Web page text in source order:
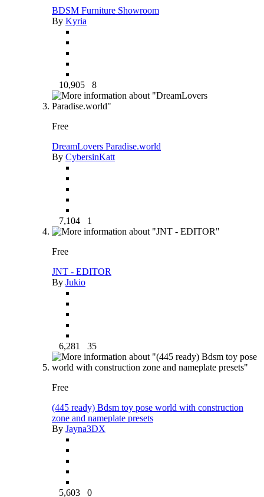
BDSM Furniture Showroom
By Kyria
10,905 8
Free
DreamLovers Paradise.world
By CybersinKatt
7,104 1
Free
JNT - EDITOR
By Jukio
6,281 35
Free
(445 ready) Bdsm toy pose world with construction
zone and nameplate presets
By Jayna3DX
5,603 0